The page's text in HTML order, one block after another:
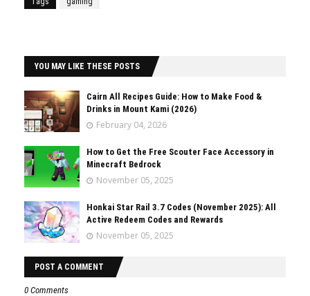
YOU MAY LIKE THESE POSTS
Cairn All Recipes Guide: How to Make Food &
Drinks in Mount Kami (2026)
February 04, 2026
How to Get the Free Scouter Face Accessory in
Minecraft Bedrock
November 05, 2025
Honkai Star Rail 3.7 Codes (November 2025): All
Active Redeem Codes and Rewards
November 05, 2025
POST A COMMENT
0 Comments